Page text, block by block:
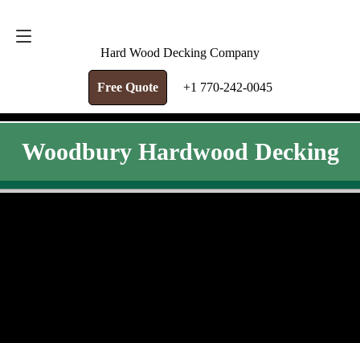
Hard Wood Decking Company
Free Quote +1 770-242-0045
Woodbury Hardwood Decking